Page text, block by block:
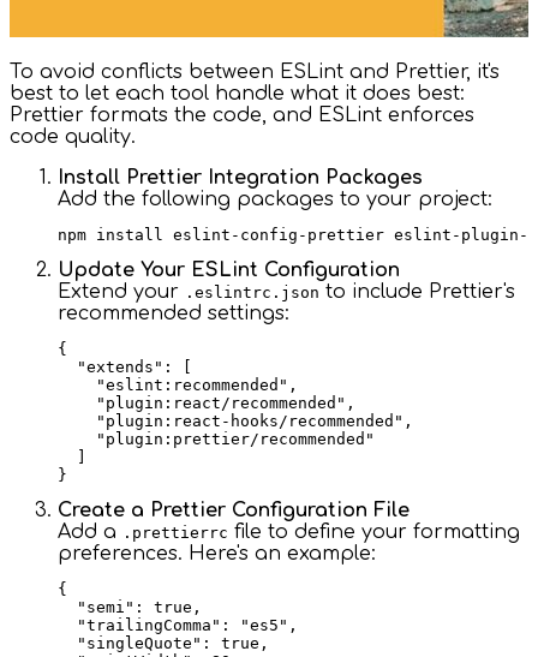
To avoid conflicts between ESLint and Prettier, it's
best to let each tool handle what it does best:
Prettier formats the code, and ESLint enforces
code quality.
Install Prettier Integration Packages
Add the following packages to your project:
Update Your ESLint Configuration
Extend your .eslintrc.json to include Prettier's
recommended settings:
{
  "extends": [
    "eslint:recommended",
    "plugin:react/recommended",
    "plugin:react-hooks/recommended",
    "plugin:prettier/recommended"
Create a Prettier Configuration File
Add a .prettierrc file to define your formatting
preferences. Here's an example:
{
  "semi": true,
  "trailingComma": "es5",
  "singleQuote": true,